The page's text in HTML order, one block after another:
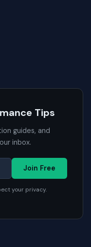
Tips
guides, and
inbox.
Join Free
your privacy.